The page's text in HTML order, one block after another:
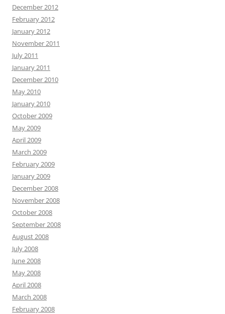
December 2012
February 2012
January 2012
November 2011
July 2011
January 2011
December 2010
May 2010
January 2010
October 2009
May 2009
April 2009
March 2009
February 2009
January 2009
December 2008
November 2008
October 2008
September 2008
August 2008
July 2008
June 2008
May 2008
April 2008
March 2008
February 2008